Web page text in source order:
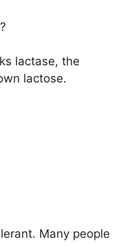
lactase, the
lactose.
Many people